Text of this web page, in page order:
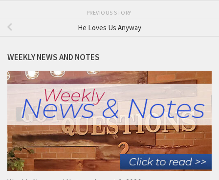
PREVIOUS STORY
He Loves Us Anyway
WEEKLY NEWS AND NOTES